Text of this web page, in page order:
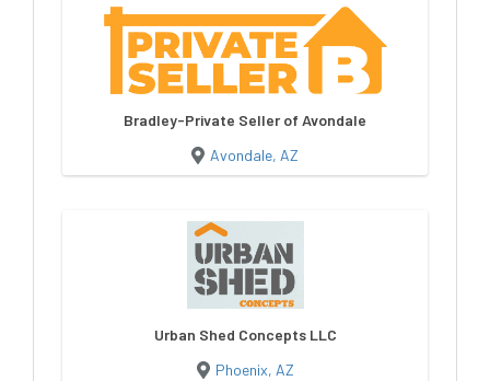
Bradley-Private Seller of Avondale
Avondale, AZ
Urban Shed Concepts LLC
Phoenix, AZ